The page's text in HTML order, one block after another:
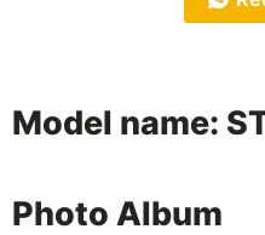
Model name:
Photo Album